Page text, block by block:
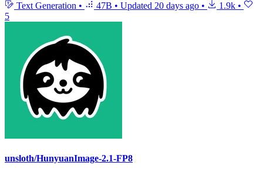
Text Generation • 47B • Updated 20 days ago • 1.9k •
5
unsloth/HunyuanImage-2.1-FP8